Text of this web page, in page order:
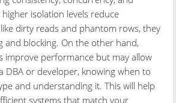
isolation levels reduce
dirty reads and phantom rows, they
and blocking. On the other hand,
improve performance but may allow
DBA or developer, knowing when to
and understanding it. This will help
systems that match your